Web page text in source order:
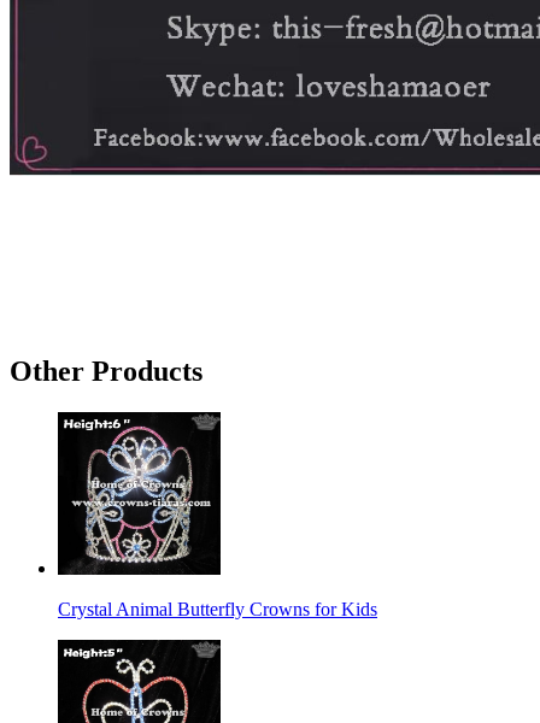
Other Products
Crystal Animal Butterfly Crowns for Kids